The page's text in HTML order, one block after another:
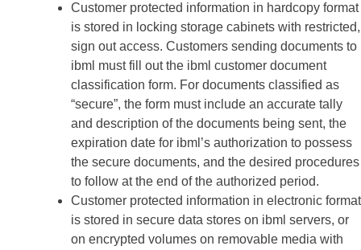
Customer protected information in hardcopy format
is stored in locking storage cabinets with restricted,
sign out access. Customers sending documents to
ibml must fill out the ibml customer document
classification form. For documents classified as
“secure”, the form must include an accurate tally
and description of the documents being sent, the
expiration date for ibml’s authorization to possess
the secure documents, and the desired procedures
to follow at the end of the authorized period.
Customer protected information in electronic format
is stored in secure data stores on ibml servers, or
on encrypted volumes on removable media with